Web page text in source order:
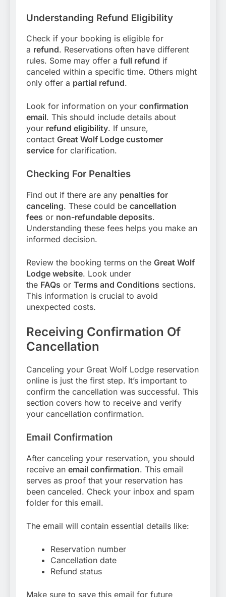
Understanding Refund Eligibility
Check if your booking is eligible for
a refund. Reservations often have different
rules. Some may offer a full refund if
canceled within a specific time. Others might
only offer a partial refund.
Look for information on your confirmation
email. This should include details about
your refund eligibility. If unsure,
contact Great Wolf Lodge customer
service for clarification.
Checking For Penalties
Find out if there are any penalties for
canceling. These could be cancellation
fees or non-refundable deposits.
Understanding these fees helps you make an
informed decision.
Review the booking terms on the Great Wolf
Lodge website. Look under
the FAQs or Terms and Conditions sections.
This information is crucial to avoid
unexpected costs.
Receiving Confirmation Of
Cancellation
Canceling your Great Wolf Lodge reservation
online is just the first step. It’s important to
confirm the cancellation was successful. This
section covers how to receive and verify
your cancellation confirmation.
Email Confirmation
After canceling your reservation, you should
receive an email confirmation. This email
serves as proof that your reservation has
been canceled. Check your inbox and spam
folder for this email.
The email will contain essential details like:
Reservation number
Cancellation date
Refund status
Make sure to save this email for future